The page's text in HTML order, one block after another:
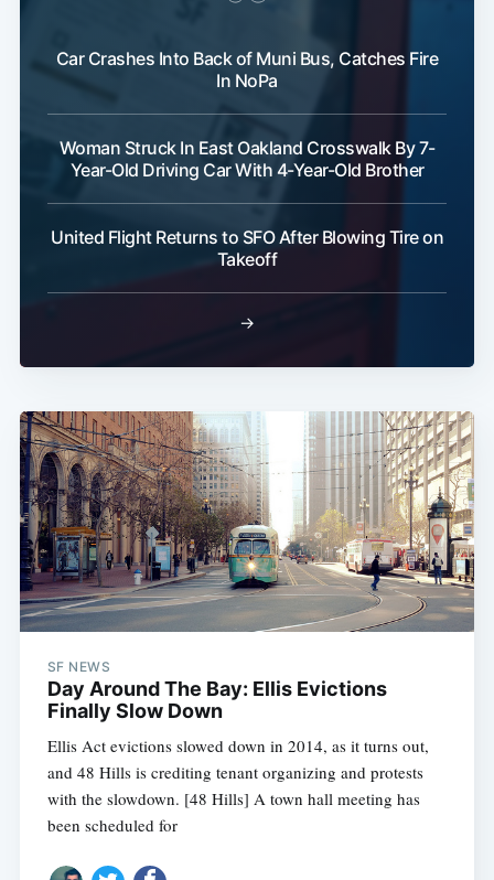
Car Crashes Into Back of Muni Bus, Catches Fire
In NoPa
Woman Struck In East Oakland Crosswalk By 7-
Year-Old Driving Car With 4-Year-Old Brother
United Flight Returns to SFO After Blowing Tire on
Takeoff
→
SF NEWS
Day Around The Bay: Ellis Evictions
Finally Slow Down
Ellis Act evictions slowed down in 2014, as it turns out,
and 48 Hills is crediting tenant organizing and protests
with the slowdown. [48 Hills] A town hall meeting has
been scheduled for